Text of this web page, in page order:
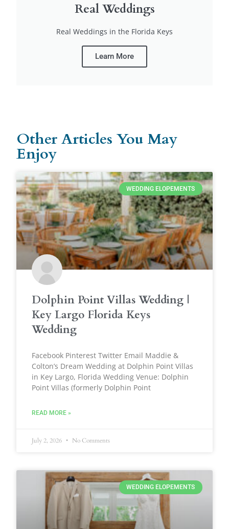
Real Weddings
Real Weddings in the Florida Keys
Learn More
Other Articles You May
Enjoy
WEDDING ELOPEMENTS
Dolphin Point Villas Wedding |
Key Largo Florida Keys
Wedding
Facebook Pinterest Twitter Email Maddie &
Colton’s Dream Wedding at Dolphin Point Villas
in Key Largo, Florida Wedding Venue: Dolphin
Point Villas (formerly Dolphin Point
READ MORE »
July 2, 2026 No Comments
WEDDING ELOPEMENTS